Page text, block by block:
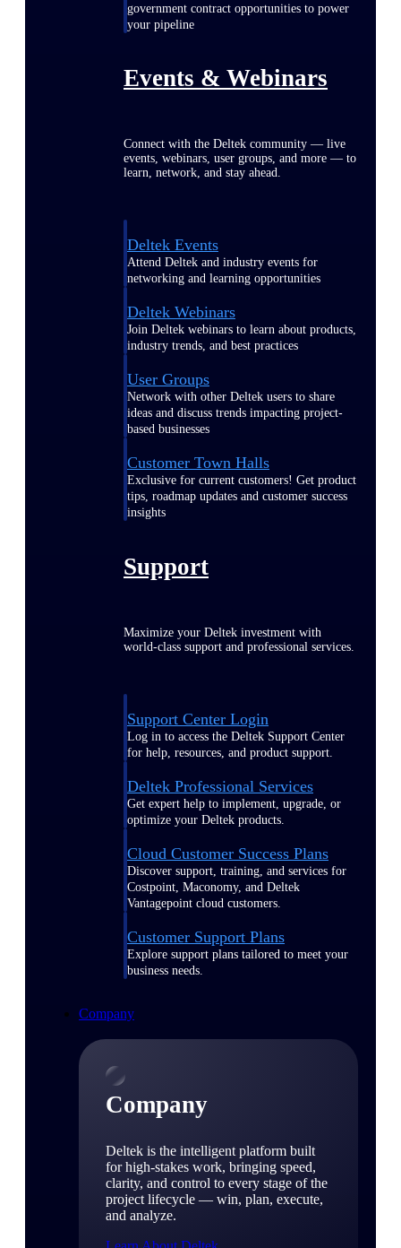
government contract opportunities to power
your pipeline
Events & Webinars
Connect with the Deltek community — live
events, webinars, user groups, and more — to
learn, network, and stay ahead.
Deltek Events
Attend Deltek and industry events for
networking and learning opportunities
Deltek Webinars
Join Deltek webinars to learn about products,
industry trends, and best practices
User Groups
Network with other Deltek users to share
ideas and discuss trends impacting project-
based businesses
Customer Town Halls
Exclusive for current customers! Get product
tips, roadmap updates and customer success
insights
Support
Maximize your Deltek investment with
world-class support and professional services.
Support Center Login
Log in to access the Deltek Support Center
for help, resources, and product support.
Deltek Professional Services
Get expert help to implement, upgrade, or
optimize your Deltek products.
Cloud Customer Success Plans
Discover support, training, and services for
Costpoint, Maconomy, and Deltek
Vantagepoint cloud customers.
Customer Support Plans
Explore support plans tailored to meet your
business needs.
Company
Company
Deltek is the intelligent platform built
for high-stakes work, bringing speed,
clarity, and control to every stage of the
project lifecycle — win, plan, execute,
and analyze.